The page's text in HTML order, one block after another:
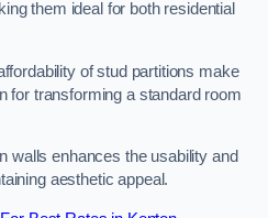
them ideal for both residential
of stud partitions make
for transforming a standard room
walls enhances the usability and
aesthetic appeal.